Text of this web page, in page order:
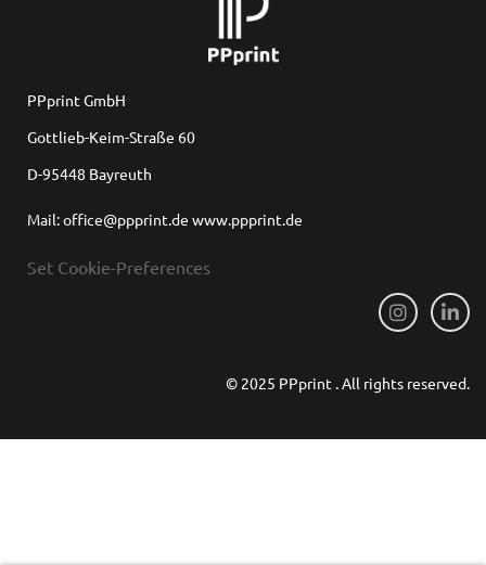
PPprint GmbH
Gottlieb-Keim-Straße 60
D-95448 Bayreuth
Mail: office@ppprint.de www.ppprint.de
Set Cookie-Preferences
© 2025 PPprint . All rights reserved.